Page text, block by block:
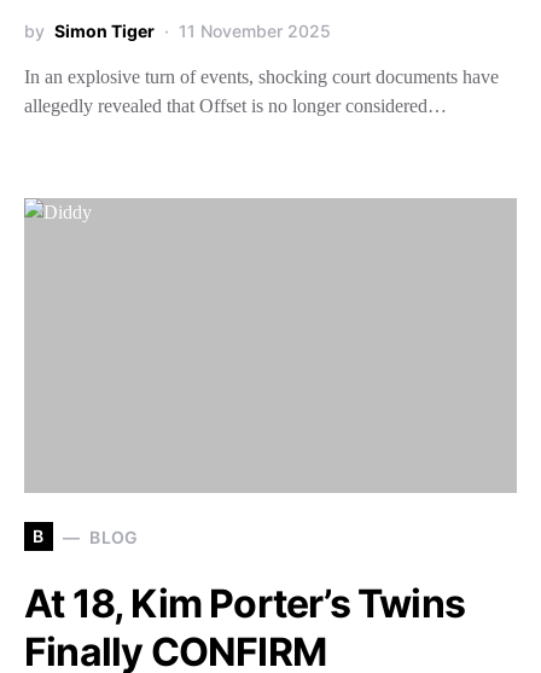
by Simon Tiger 11 November 2025
In an explosive turn of events, shocking court documents have
allegedly revealed that Offset is no longer considered…
B BLOG
At 18, Kim Porter’s Twins
Finally CONFIRM